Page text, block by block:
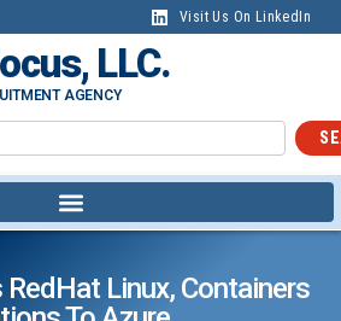
Visit Us On LinkedIn
LLC.
AGENCY
Linux, Containers